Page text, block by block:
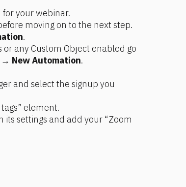
your webinar.
moving on to the next step.
.
or any Custom Object enabled go
New Automation.
and select the signup you
element.
settings and add your “Zoom